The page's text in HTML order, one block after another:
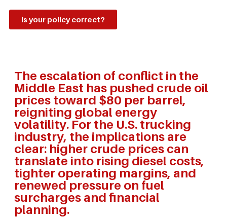
Is your policy correct?
The escalation of conflict in the
Middle East has pushed crude oil
prices toward $80 per barrel,
reigniting global energy
volatility. For the U.S. trucking
industry, the implications are
clear: higher crude prices can
translate into rising diesel costs,
tighter operating margins, and
renewed pressure on fuel
surcharges and financial
planning.